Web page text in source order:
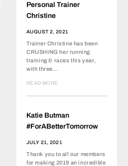
Personal Trainer
Christine
AUGUST 2, 2021
Trainer Christine has been
CRUSHING her running
training & races this year,
with three…
READ MORE
Katie Butman
#ForABetterTomorrow
JULY 21, 2021
Thank you to all our members
for making 2019 an incredible